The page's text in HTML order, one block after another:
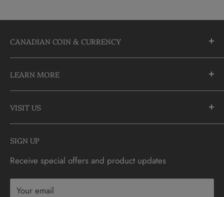
CANADIAN COIN & CURRENCY
10355 Yonge Street
Richmond Hill, Ontario
L4C 3C1
905-883-5300 | 1-888-236-2646
info@CDNCOIN.com
LEARN MORE
About Us
FAQs
Check Gift Card Balance
Contact
Privacy
Terms & Conditions
SIGN UP
Receive special offers and product updates
Your email
VISIT US
Monday - Saturday: 9:30am - 6:00pm
Sunday: 10am - 4pm